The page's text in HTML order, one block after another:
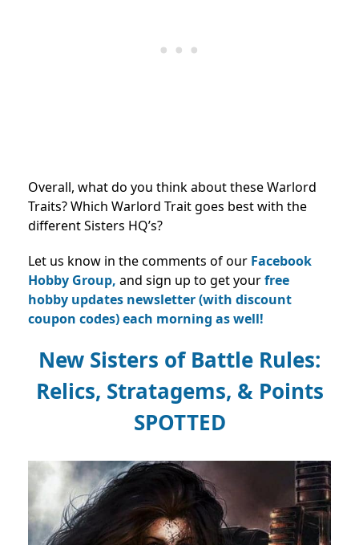
Overall, what do you think about these Warlord
Traits? Which Warlord Trait goes best with the
different Sisters HQ’s?
Let us know in the comments of our Facebook
Hobby Group, and sign up to get yourfree
hobby updates newsletter (with discount
coupon codes) each morning as well!
New Sisters of Battle Rules:
Relics, Stratagems, & Points
SPOTTED